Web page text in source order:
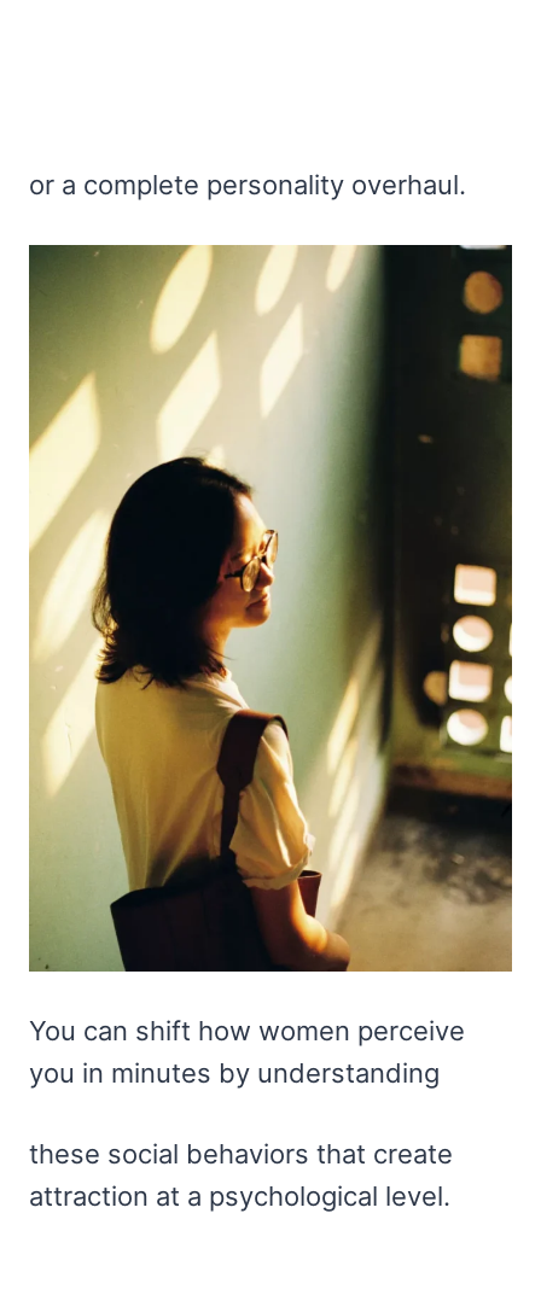
or a complete personality overhaul.
You can shift how women perceive
you in minutes by understanding
these social behaviors that create
attraction at a psychological level.